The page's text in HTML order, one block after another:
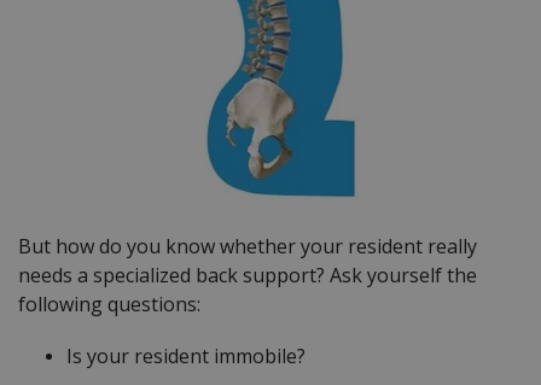
But how do you know whether your resident really
needs a specialized back support? Ask yourself the
following questions:
Is your resident immobile?